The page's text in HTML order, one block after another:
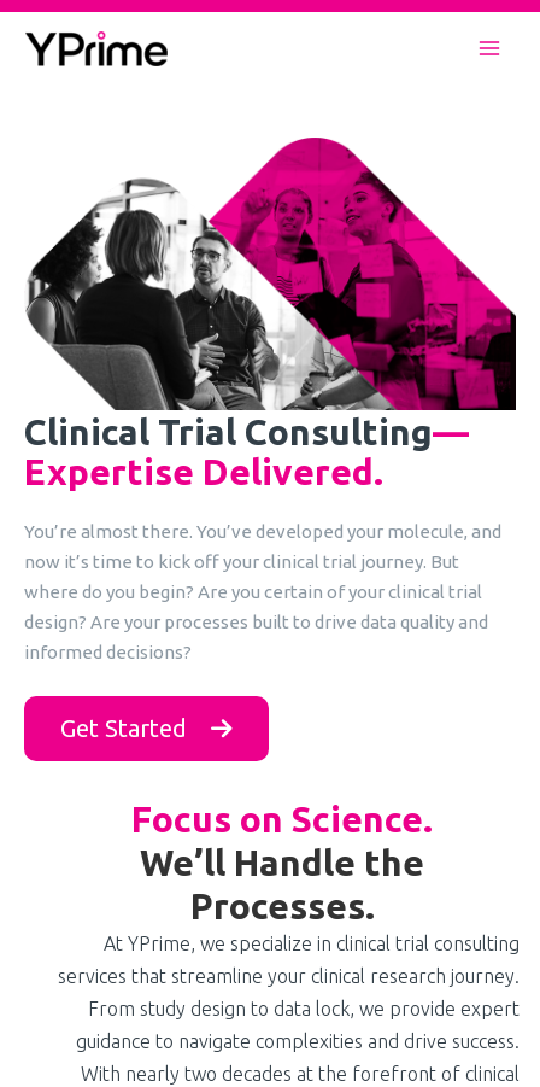
Skip
Clinical Trial Consulting—
Expertise Delivered.
You’re almost there. You’ve developed your molecule, and
now it’s time to kick off your clinical trial journey. But
where do you begin? Are you certain of your clinical trial
design? Are your processes built to drive data quality and
informed decisions?
Get Started
Focus on Science.
We’ll Handle the
Processes.
At YPrime, we specialize in clinical trial consulting
services that streamline your clinical research journey.
From study design to data lock, we provide expert
guidance to navigate complexities and drive success.
With nearly two decades at the forefront of clinical